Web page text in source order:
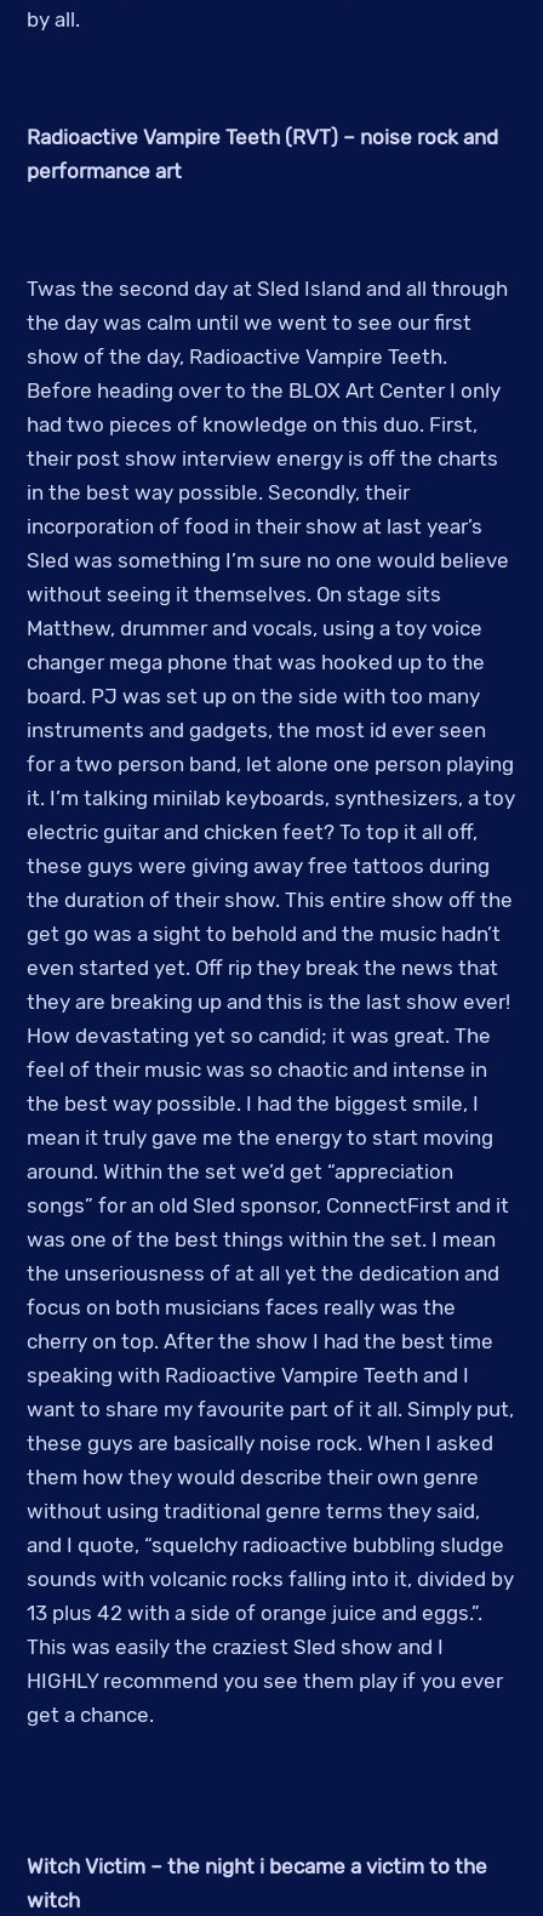
by all.
Radioactive Vampire Teeth (RVT) – noise rock and
performance art
Twas the second day at Sled Island and all through
the day was calm until we went to see our first
show of the day, Radioactive Vampire Teeth.
Before heading over to the BLOX Art Center I only
had two pieces of knowledge on this duo. First,
their post show interview energy is off the charts
in the best way possible. Secondly, their
incorporation of food in their show at last year’s
Sled was something I’m sure no one would believe
without seeing it themselves. On stage sits
Matthew, drummer and vocals, using a toy voice
changer mega phone that was hooked up to the
board. PJ was set up on the side with too many
instruments and gadgets, the most id ever seen
for a two person band, let alone one person playing
it. I’m talking minilab keyboards, synthesizers, a toy
electric guitar and chicken feet? To top it all off,
these guys were giving away free tattoos during
the duration of their show. This entire show off the
get go was a sight to behold and the music hadn’t
even started yet. Off rip they break the news that
they are breaking up and this is the last show ever!
How devastating yet so candid; it was great. The
feel of their music was so chaotic and intense in
the best way possible. I had the biggest smile, I
mean it truly gave me the energy to start moving
around. Within the set we’d get “appreciation
songs” for an old Sled sponsor, ConnectFirst and it
was one of the best things within the set. I mean
the unseriousness of at all yet the dedication and
focus on both musicians faces really was the
cherry on top. After the show I had the best time
speaking with Radioactive Vampire Teeth and I
want to share my favourite part of it all. Simply put,
these guys are basically noise rock. When I asked
them how they would describe their own genre
without using traditional genre terms they said,
and I quote, “squelchy radioactive bubbling sludge
sounds with volcanic rocks falling into it, divided by
13 plus 42 with a side of orange juice and eggs.”.
This was easily the craziest Sled show and I
HIGHLY recommend you see them play if you ever
get a chance.
Witch Victim – the night i became a victim to the
witch